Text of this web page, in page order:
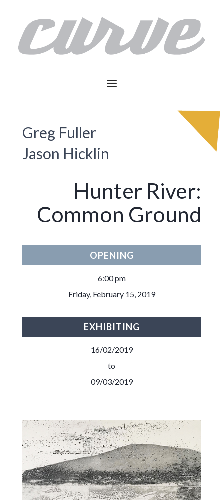
Greg Fuller
Jason Hicklin
Hunter River:
Common Ground
OPENING
6:00 pm
Friday, February 15, 2019
EXHIBITING
16/02/2019
to
09/03/2019